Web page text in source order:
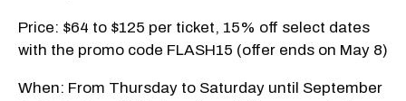
Price: $64 to $125 per ticket, 15% off select dates
with the promo code FLASH15 (offer ends on May 8)
When: From Thursday to Saturday until September